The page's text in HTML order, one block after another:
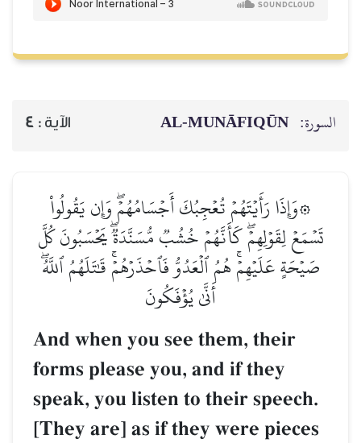
السورة: AL‑MUNĀFIQŪN الآية : 4
۞وَإِذَا رَأَيۡتَهُمۡ تُعۡجِبُكَ أَجۡسَامُهُمۡۖ وَإِن يَقُولُواْ
تَسۡمَعۡ لِقَوۡلِهِمۡۖ كَأَنَّهُمۡ خُشُبٞ مُّسَنَّدَةٞۖ يَحۡسَبُونَ كُلَّ
صَيۡحَةٍ عَلَيۡهِمۡۚ هُمُ ٱلۡعَدُوُّ فَٱحۡذَرۡهُمۡۚ قَٰتَلَهُمُ ٱللَّهُۖ
أَنَّىٰ يُؤۡفَكُونَ
And when you see them, their
forms please you, and if they
speak, you listen to their speech.
[They are] as if they were pieces